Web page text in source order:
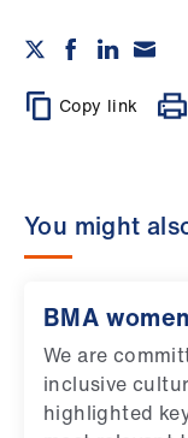
Copy link
You might
BMA women
We are
inclusive
highlighted